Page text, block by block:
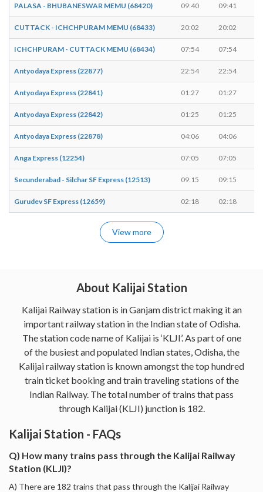
PALASA - BHUBANESWAR MEMU (68420) 09:40 09:41
CUTTACK - ICHCHPURAM MEMU (68433) 20:02 20:02
ICHCHPURAM - CUTTACK MEMU (68434) 07:54 07:54
Antyodaya Express (22877) 22:54 22:54
Antyodaya Express (22841) 01:27 01:27
Antyodaya Express (22842) 01:25 01:25
Antyodaya Express (22878) 04:06 04:06
Anga Express (12254) 07:05 07:05
Secunderabad - Silchar SF Express (12513) 09:15 09:15
Gurudev SF Express (12659) 02:18 02:18
View more
About Kalijai Station
Kalijai Railway station is in Ganjam district making it an
important railway station in the Indian state of Odisha.
The station code name of Kalijai is ‘KLJI’. As part of one
of the busiest and populated Indian states, Odisha, the
Kalijai railway station is known amongst the top hundred
train ticket booking and train traveling stations of the
Indian Railway. The total number of trains that pass
through Kalijai (KLJI) junction is 182.
Kalijai Station - FAQs
Q) How many trains pass through the Kalijai Railway
Station (KLJI)?
A) There are 182 trains that pass through the Kalijai Railway